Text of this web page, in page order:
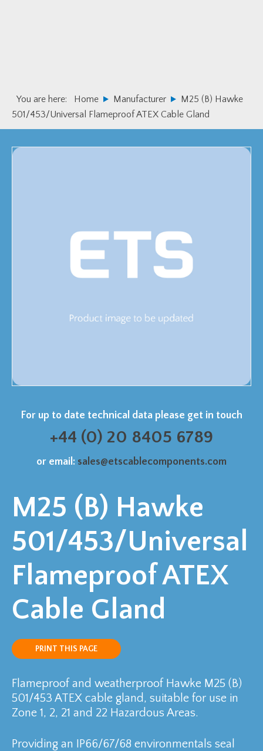
You are here: Home Manufacturer
M25 (B) Hawke
501/453/Universal Flameproof ATEX Cable Gland
For up to date technical data please get in touch
+44 (0) 20 8405 6789
or email: sales@etscablecomponents.com
M25 (B) Hawke
501/453/Universal
Flameproof ATEX
Cable Gland
PRINT THIS PAGE
Flameproof and weatherproof Hawke M25 (B)
501/453 ATEX cable gland, suitable for use in
Zone 1, 2, 21 and 22 Hazardous Areas.
Providing an IP66/67/68 environmentals seal